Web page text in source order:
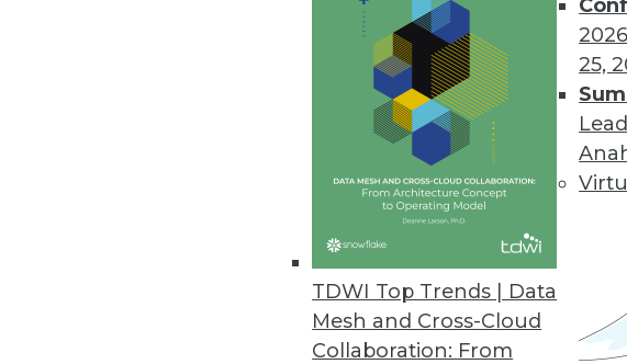
TDWI Top Trends | Data
Mesh and Cross-Cloud
Collaboration: From
25,
Data Digest: Understanding AI/ML,
AI myths to watch out for, a new metric
ML, and how NLP can be used to screen